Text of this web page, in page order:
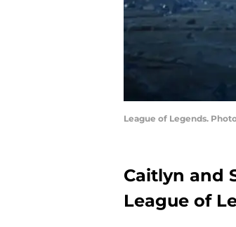
League of Legends.
Caitlyn and
League of